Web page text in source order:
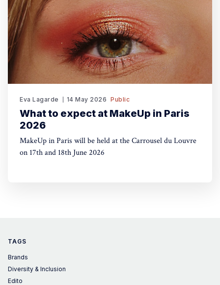
Eva Lagarde 14 May 2026 Public
What to expect at MakeUp in Paris
2026
MakeUp in Paris will be held at the Carrousel du Louvre
on 17th and 18th June 2026
TAGS
Brands
Diversity & Inclusion
Edito